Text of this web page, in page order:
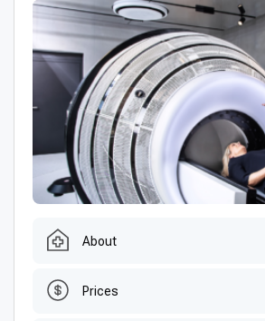
About
Prices